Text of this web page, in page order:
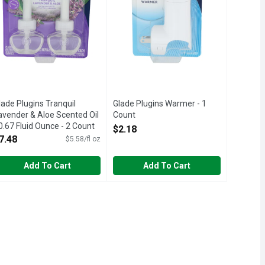
Plugins Tranquil
& Aloe Scented Oil
Fluid Ounce - 2 Count
Product Description
$5.58/fl oz
Add To Cart
Glade Plugins Warmer - 1
Count
Open Product Description
$2.18
Add To Cart